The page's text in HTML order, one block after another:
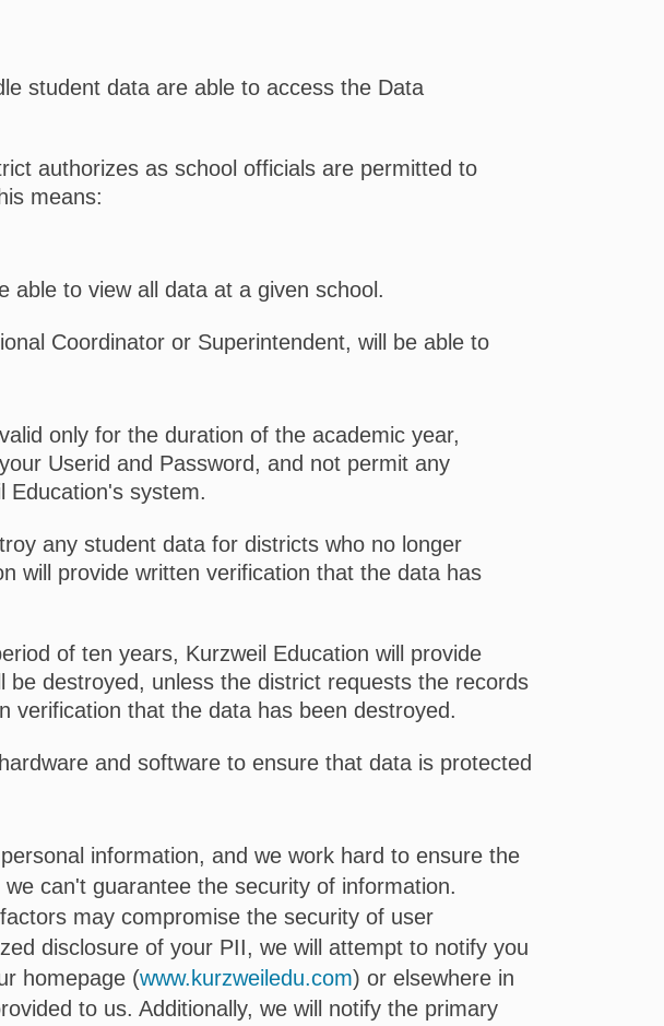
student data are able to access the Data
authorizes as school officials are permitted to
means:
able to view all data at a given school.
Coordinator or Superintendent, will be able to
only for the duration of the academic year,
Userid and Password, and not permit any
Education's system.
any student data for districts who no longer
will provide written verification that the data has
of ten years, Kurzweil Education will provide
destroyed, unless the district requests the records
verification that the data has been destroyed.
and software to ensure that data is protected
information, and we work hard to ensure the
can't guarantee the security of information.
may compromise the security of user
disclosure of your PII, we will attempt to notify you
homepage (www.kurzweiledu.com) or elsewhere in
to us. Additionally, we will notify the primary